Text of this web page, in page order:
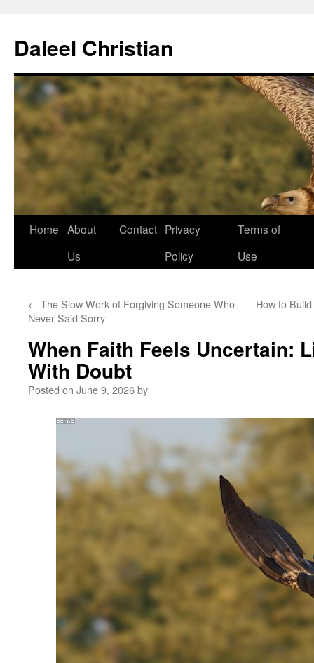
content
Daleel Christian
Home About
Us
Contact Privacy
Policy
Terms of
Use
← The Slow Work of Forgiving Someone Who
Never Said Sorry
How to
When Faith Feels Uncertain:
With Doubt
Posted on June 9, 2026by